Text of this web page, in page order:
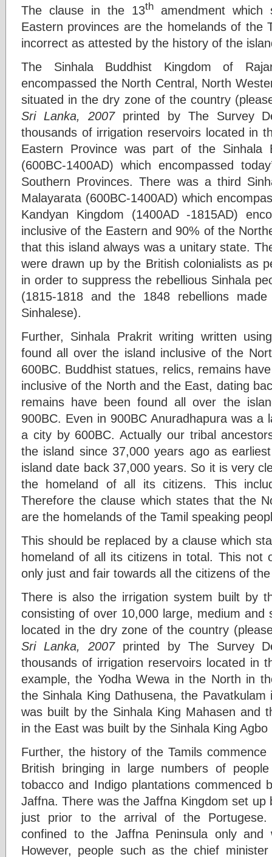
The clause in the 13th
amendment
Eastern provinces are the homelands of the
incorrect as attested by the history of the
The Sinhala Buddhist Kingdom of
encompassed the North Central, North
situated in the dry zone of the country
Sri Lanka, 2007printed by The Survey
thousands of irrigation reservoirs located in
Eastern Province was part of the Sinhala
(600BC-1400AD) which encompassed
Southern Provinces. There was a third
Malayarata (600BC-1400AD) which
Kandyan Kingdom (1400AD -1815AD)
inclusive of the Eastern and 90% of the
that this island always was a unitary state.
were drawn up by the British colonialists as
in order to suppress the rebellious Sinhala
(1815-1818 and the 1848 rebellions
Sinhalese).
Further, Sinhala Prakrit writing written
found all over the island inclusive of the
600BC. Buddhist statues, relics, remains
inclusive of the North and the East, dating
remains have been found all over the
900BC. Even in 900BC Anuradhapura was a
a city by 600BC. Actually our tribal
the island since 37,000 years ago as
island date back 37,000 years. So it is very
the homeland of all its citizens. This
Therefore the clause which states that the
are the homelands of the Tamil speaking
This should be replaced by a clause which
homeland of all its citizens in total. This not
only just and fair towards all the citizens of
There is also the irrigation system built by
consisting of over 10,000 large, medium and
located in the dry zone of the country
Sri Lanka, 2007printed by The Survey
thousands of irrigation reservoirs located in
example, the Yodha Wewa in the North in
the Sinhala King Dathusena, the
was built by the Sinhala King Mahasen and
in the East was built by the Sinhala King Agbo
Further, the history of the Tamils
British bringing in large numbers of
tobacco and Indigo plantations commenced
Jaffna. There was the Jaffna Kingdom set up
just prior to the arrival of the Portugese.
confined to the Jaffna Peninsula only and
However, people such as the chief